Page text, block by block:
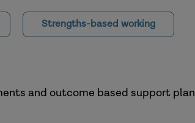
Strengths-based working
and outcome based support